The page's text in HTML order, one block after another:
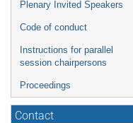
Plenary Invited Speakers
Code of conduct
Instructions for parallel
session chairpersons
Proceedings
Contact